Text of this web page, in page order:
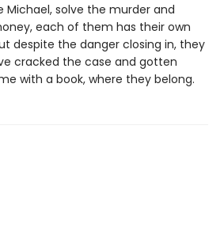
Michael, solve the murder and
each of them has their own
despite the danger closing in, they
cracked the case and gotten
with a book, where they belong.